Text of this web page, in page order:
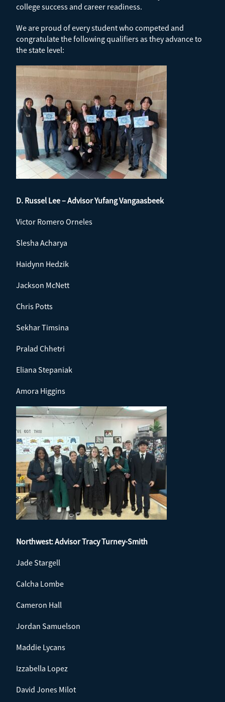
college success and career readiness.
We are proud of every student who competed and
congratulate the following qualifiers as they advance to
the state level:
D. Russel Lee – Advisor Yufang Vangaasbeek
Victor Romero Orneles
Slesha Acharya
Haidynn Hedzik
Jackson McNett
Chris Potts
Sekhar Timsina
Pralad Chhetri
Eliana Stepaniak
Amora Higgins
Northwest: AdvisorTracy Turney-Smith
Jade Stargell
Calcha Lombe
Cameron Hall
Jordan Samuelson
Maddie Lycans
Izzabella Lopez
David Jones Milot